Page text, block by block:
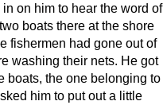
on him to hear the word of
boats there at the shore
fishermen had gone out of
washing their nets. He got
boats, the one belonging to
him to put out a little